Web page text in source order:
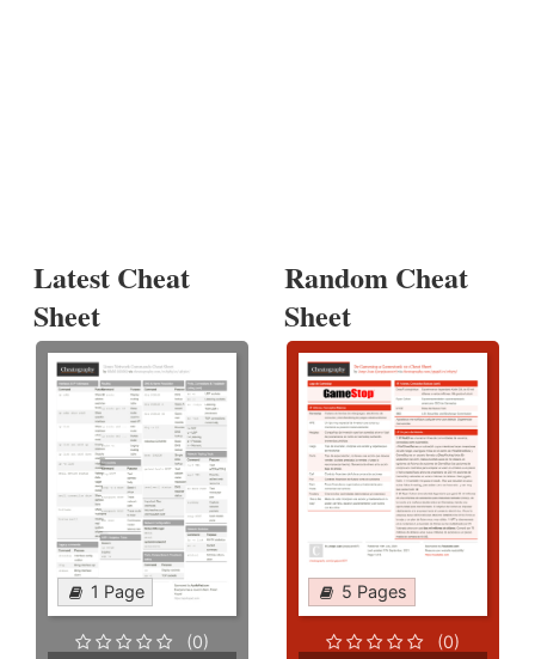
Latest Cheat
Sheet
1 Page
(0)
Random Cheat
Sheet
5 Pages
(0)